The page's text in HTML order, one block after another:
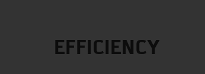
EFFICIENCY